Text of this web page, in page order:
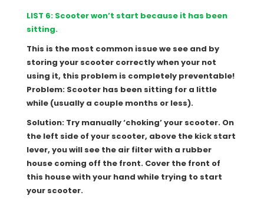
LIST 6: Scooter won’t start because it has been
sitting.
This is the most common issue we see and by
storing your scooter correctly when your not
using it, this problem is completely preventable!
Problem: Scooter has been sitting for a little
while (usually a couple months or less).
Solution: Try manually ‘choking’ your scooter. On
the left side of your scooter, above the kick start
lever, you will see the air filter with a rubber
house coming off the front. Cover the front of
this house with your hand while trying to start
your scooter.